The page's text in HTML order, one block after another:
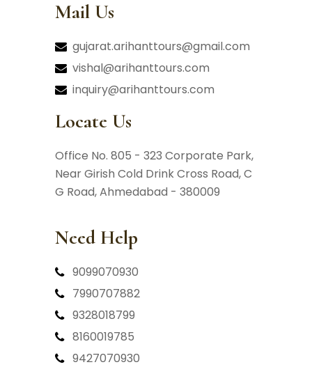
Mail Us
gujarat.arihanttours@gmail.com
vishal@arihanttours.com
inquiry@arihanttours.com
Locate Us
Office No. 805 - 323 Corporate Park,
Near Girish Cold Drink Cross Road,C
G Road, Ahmedabad - 380009
Need Help
9099070930
7990707882
9328018799
8160019785
9427070930